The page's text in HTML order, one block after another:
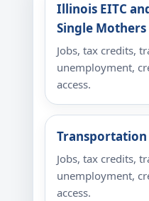
Illinois EITC
Single Mothers
Jobs, tax credits,
unemployment,
access.
Transportation
Jobs, tax credits,
unemployment,
access.